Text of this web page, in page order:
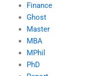
Finance
Ghost
Master
MBA
MPhil
PhD